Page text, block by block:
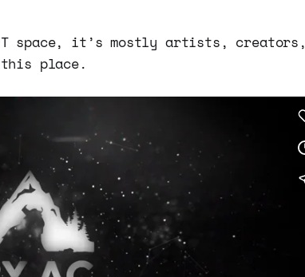
space, it’s mostly artists, creators,
this place.